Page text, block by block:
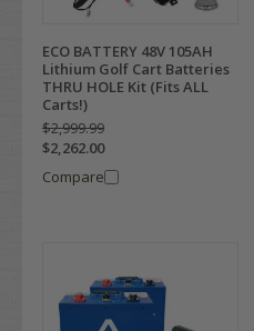
ECO BATTERY 48V 105AH
Lithium Golf Cart Batteries
THRU HOLE Kit (Fits ALL
Carts!)
$2,999.99
$2,262.00
Compare